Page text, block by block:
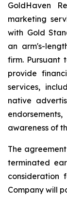
GoldHaven
marketing
with Gold
an arm's-
firm. Pursuant
provide
services,
native
awareness of
The
terminated
consideration
Company will